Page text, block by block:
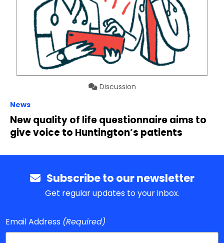
Discussion
News
New quality of life questionnaire aims to
give voice to Huntington’s patients
Subscribe to our newsletter
Get regular updates to your inbox.
Email Address (Required)